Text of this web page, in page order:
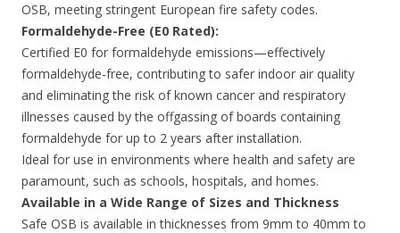
OSB, meeting stringent European fire safety codes.
Formaldehyde-Free (E0 Rated):
Certified E0 for formaldehyde emissions—effectively
formaldehyde-free, contributing to safer indoor air quality
and eliminating the risk of known cancer and respiratory
illnesses caused by the offgassing of boards containing
formaldehyde for up to 2 years after installation.
Ideal for use in environments where health and safety are
paramount, such as schools, hospitals, and homes.
Available in a Wide Range of Sizes and Thickness
Safe OSB is available in thicknesses from 9mm to 40mm to